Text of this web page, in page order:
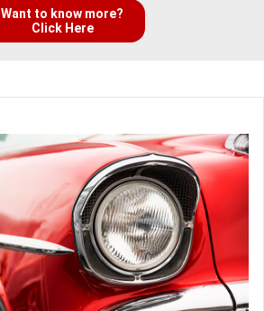
Want to know more?
Click Here